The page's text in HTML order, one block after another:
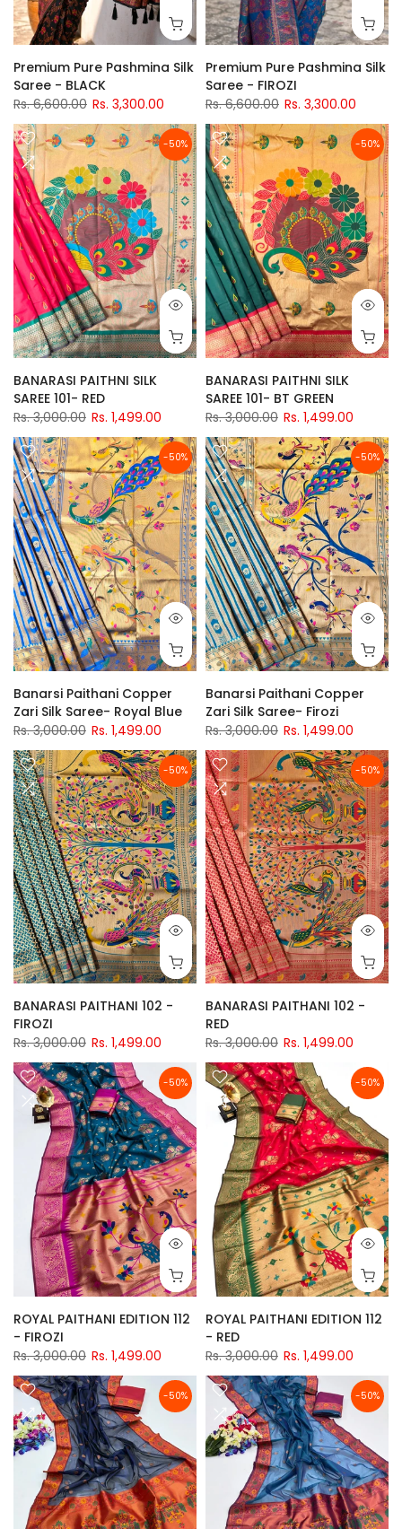
Premium Pure Pashmina Silk
Saree - BLACK
Rs. 6,600.00 Rs. 3,300.00
Premium Pure Pashmina Silk
Saree - FIROZI
Rs. 6,600.00 Rs. 3,300.00
-50%
BANARASI PAITHNI SILK
SAREE 101- RED
Rs. 3,000.00 Rs. 1,499.00
-50%
BANARASI PAITHNI SILK
SAREE 101- BT GREEN
Rs. 3,000.00 Rs. 1,499.00
-50%
Banarsi Paithani Copper
Zari Silk Saree- Royal Blue
Rs. 3,000.00 Rs. 1,499.00
-50%
Banarsi Paithani Copper
Zari Silk Saree- Firozi
Rs. 3,000.00 Rs. 1,499.00
-50%
BANARASI PAITHANI 102 -
FIROZI
Rs. 3,000.00 Rs. 1,499.00
-50%
BANARASI PAITHANI 102 -
RED
Rs. 3,000.00 Rs. 1,499.00
-50%
ROYAL PAITHANI EDITION 112
- FIROZI
Rs. 3,000.00 Rs. 1,499.00
-50%
ROYAL PAITHANI EDITION 112
- RED
Rs. 3,000.00 Rs. 1,499.00
-50% -50%